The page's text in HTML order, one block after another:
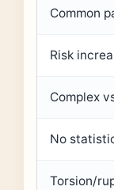
Common
Risk
Complex
No
Torsion/